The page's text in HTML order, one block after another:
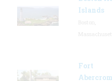
Islands
Fort